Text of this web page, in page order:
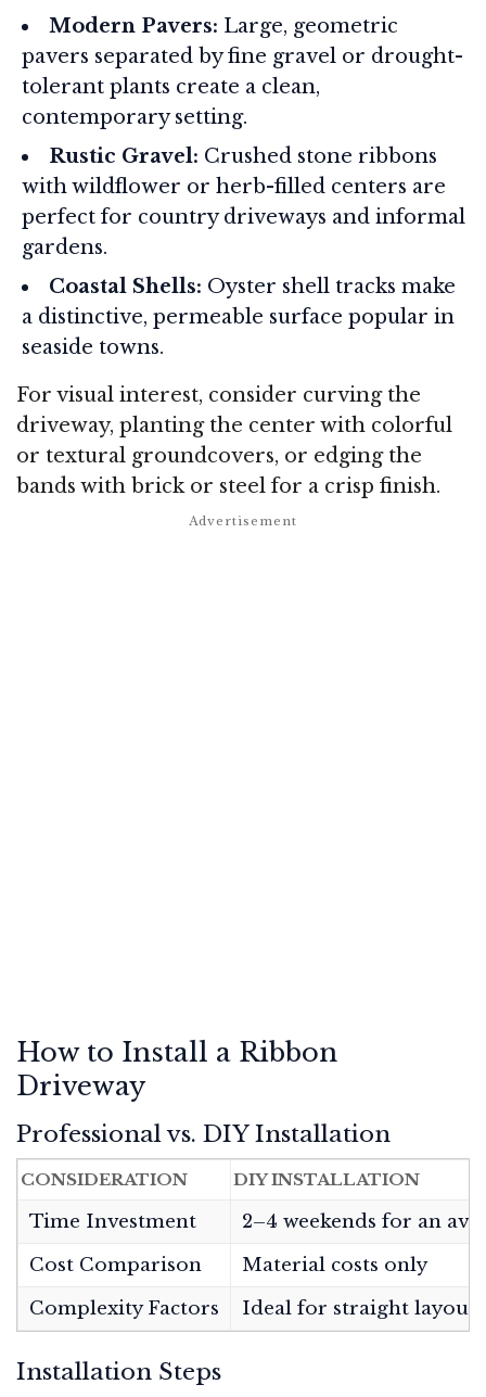
Modern Pavers: Large, geometric
pavers separated by fine gravel or drought-
tolerant plants create a clean,
contemporary setting.
Rustic Gravel: Crushed stone ribbons
with wildflower or herb-filled centers are
perfect for country driveways and informal
gardens.
Coastal Shells: Oyster shell tracks make
a distinctive, permeable surface popular in
seaside towns.
For visual interest, consider curving the
driveway, planting the center with colorful
or textural groundcovers, or edging the
bands with brick or steel for a crisp finish.
How to Install a Ribbon
Driveway
Professional vs. DIY Installation
CONSIDERATION DIY INSTALLATION
Time Investment
2–4 weekends for an
Cost Comparison
Material costs only
Complexity Factors
Ideal for straight
Installation Steps